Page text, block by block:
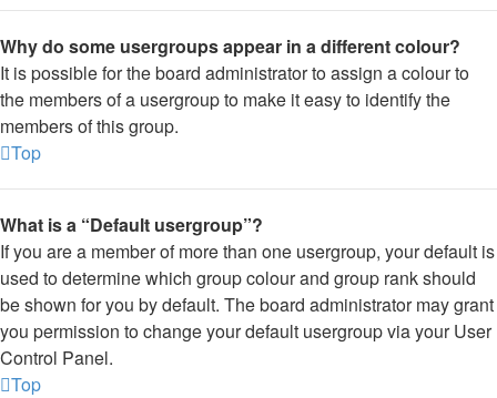
Why do some usergroups appear in a different colour?
It is possible for the board administrator to assign a colour to
the members of a usergroup to make it easy to identify the
members of this group.
Top
What is a “Default usergroup”?
If you are a member of more than one usergroup, your default is
used to determine which group colour and group rank should
be shown for you by default. The board administrator may grant
you permission to change your default usergroup via your User
Control Panel.
Top